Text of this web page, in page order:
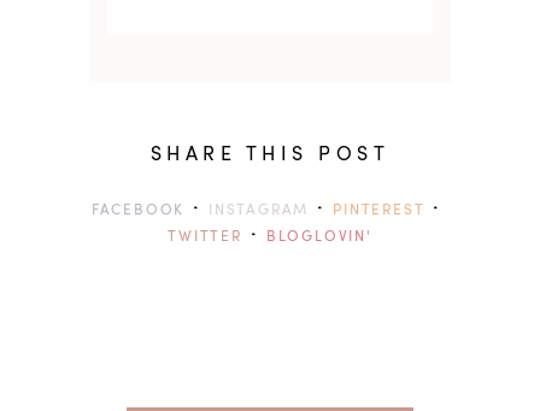
SHARE THIS POST
FACEBOOK · INSTAGRAM · PINTEREST ·
TWITTER · BLOGLOVIN'